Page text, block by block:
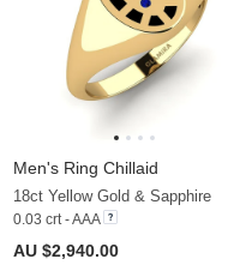
Men's Ring Chillaid
18ct Yellow Gold & Sapphire
0.03 crt - AAA
AU $2,940.00